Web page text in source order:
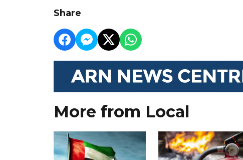
Share
More from Local